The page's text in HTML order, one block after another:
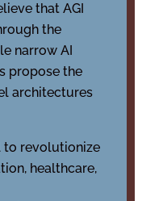
that AGI
the
narrow AI
propose the
architectures
to revolutionize
healthcare,